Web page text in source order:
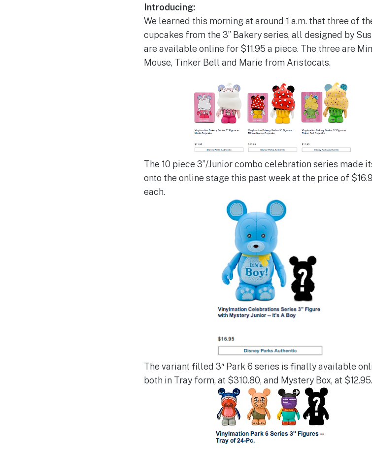
Introducing:
We learned this morning at around 1 a.m. that three of
cupcakes from the 3” Bakery series, all designed by
are available online for $11.95 a piece. The three are
Mouse, Tinker Bell and Marie from Aristocats.
The 10 piece 3”/Junior combo celebration series made
onto the online stage this past week at the price of
each.
The variant filled 3″ Park 6 series is finally available
both in Tray form, at $310.80, and Mystery Box, at $12.95.